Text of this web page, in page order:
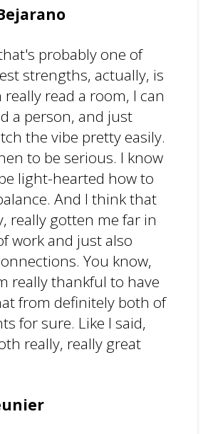
probably one of
strengths, actually, is
read a room, I can
a person, and just
the vibe pretty easily.
to be serious. I know
light-hearted how to
And I think that
really gotten me far in
work and just also
You know,
really thankful to have
from definitely both of
for sure. Like I said,
really, really great